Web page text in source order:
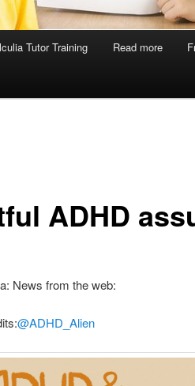
Tutor Training Read more
ADHD
News from the web:
@ADHD_Alien